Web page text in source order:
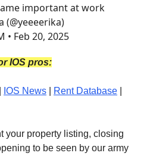
important at work
(@yeeeerika)
• Feb 20, 2025
IOS pros:
IOS News Rent Database
your property listing, closing
to be seen by our army